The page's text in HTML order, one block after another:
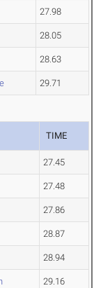
27.98
28.05
28.63
29.71
TIME
27.45
27.48
27.86
28.87
28.94
29.16